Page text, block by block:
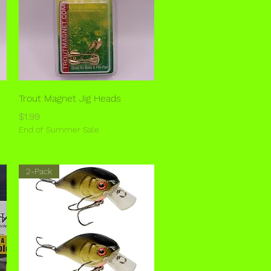
Quick View
Trout Magnet Jig Heads
Price
$1.99
End of Summer Sale
2-Pack